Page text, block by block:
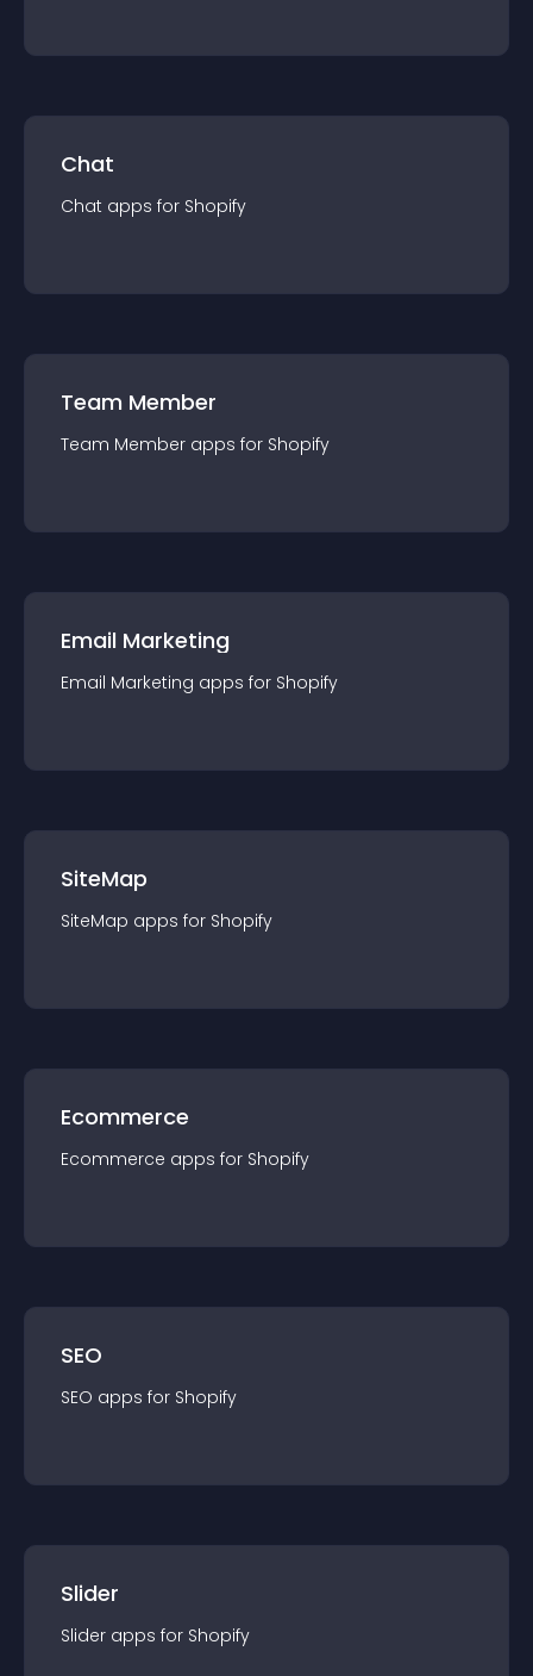
Chat
Chat apps for Shopify
Team Member
Team Member apps for Shopify
Email Marketing
Email Marketing apps for Shopify
SiteMap
SiteMap apps for Shopify
Ecommerce
Ecommerce apps for Shopify
SEO
SEO apps for Shopify
Slider
Slider apps for Shopify